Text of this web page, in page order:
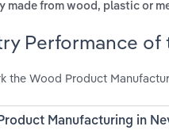
made from wood, plastic or
Performance
the Wood Product
Manufacturing in